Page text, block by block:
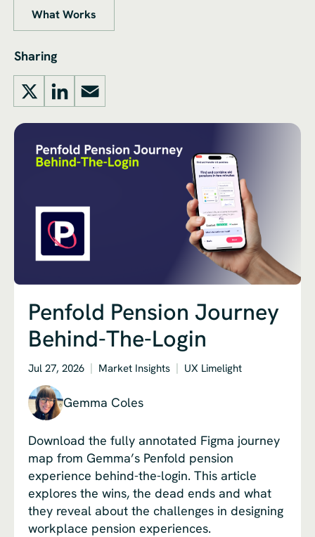
What Works
Sharing
X LinkedIn
Email
Penfold Pension Journey
Behind-The-Login
Jul 27, 2026 Market Insights UX Limelight
Gemma Coles
Download the fully annotated Figma journey
map from Gemma’s Penfold pension
experience behind-the-login. This article
explores the wins, the dead ends and what
they reveal about the challenges in designing
workplace pension experiences.